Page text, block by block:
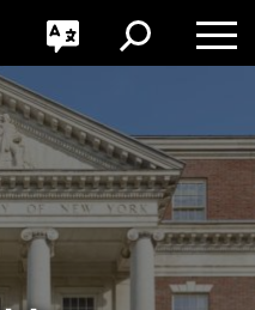
GO
Toggle
Language
Toggle
Search
Toggle